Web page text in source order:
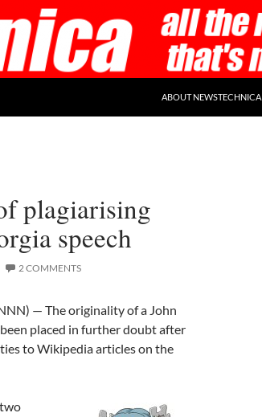
ABOUT NEWSTECHNICA
plagiarising
speech
2 COMMENTS
— The originality of a John
placed in further doubt after
to Wikipedia articles on the